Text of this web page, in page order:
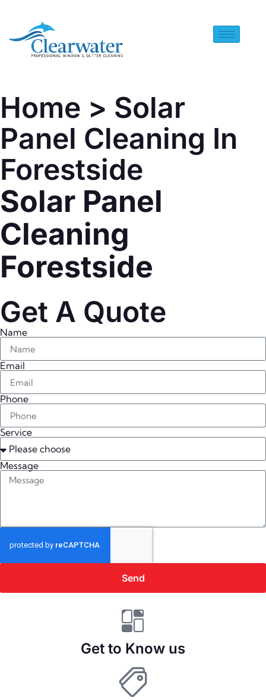
Home > Solar
Panel Cleaning In
Forestside
Solar Panel
Cleaning
Forestside
Get A Quote
Name
Email
Phone
Service
Message
Send
Get to Know us